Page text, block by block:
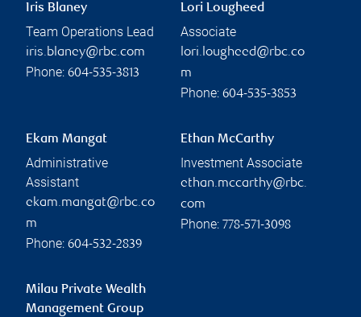
Iris Blaney
Team Operations Lead
iris.blaney@rbc.com
Phone: 604-535-3813
Lori Lougheed
Associate
lori.lougheed@rbc.co
m
Phone: 604-535-3853
Ekam Mangat
Administrative
Assistant
ekam.mangat@rbc.co
m
Phone: 604-532-2839
Ethan McCarthy
Investment Associate
ethan.mccarthy@rbc.
com
Phone: 778-571-3098
Milau Private Wealth
Management Group